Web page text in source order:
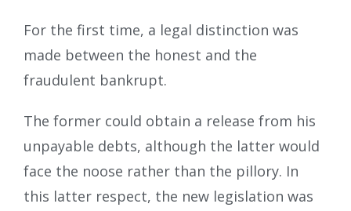
For the first time, a legal distinction was
made between the honest and the
fraudulent bankrupt.
The former could obtain a release from his
unpayable debts, although the latter would
face the noose rather than the pillory. In
this latter respect, the new legislation was